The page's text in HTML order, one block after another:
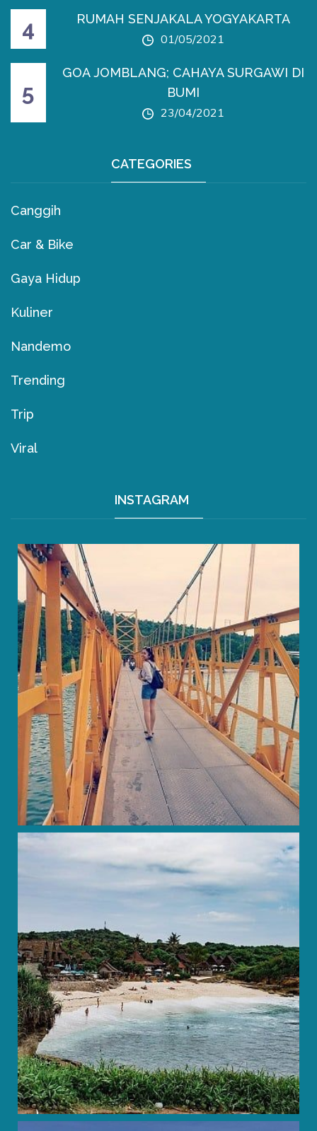
RUMAH SENJAKALA YOGYAKARTA
01/05/2021
GOA JOMBLANG; CAHAYA SURGAWI DI
BUMI
23/04/2021
CATEGORIES
Canggih
Car & Bike
Gaya Hidup
Kuliner
Nandemo
Trending
Trip
Viral
INSTAGRAM